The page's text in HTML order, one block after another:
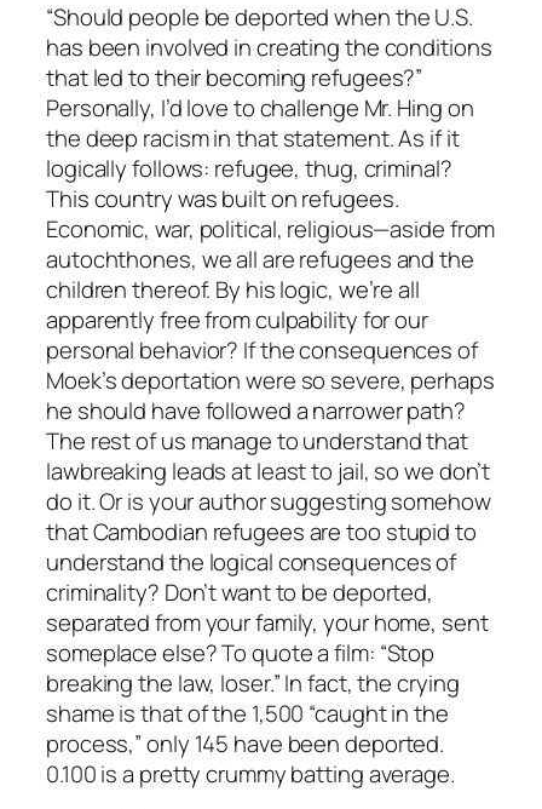
“Should people be deported when the U.S.
has been involved in creating the conditions
that led to their becoming refugees?”
Personally, I’d love to challenge Mr. Hing on
the deep racism in that statement. As if it
logically follows: refugee, thug, criminal?
This country was built on refugees.
Economic, war, political, religious—aside from
autochthones, we all are refugees and the
children thereof. By his logic, we’re all
apparently free from culpability for our
personal behavior? If the consequences of
Moek’s deportation were so severe, perhaps
he should have followed a narrower path?
The rest of us manage to understand that
lawbreaking leads at least to jail, so we don’t
do it. Or is your author suggesting somehow
that Cambodian refugees are too stupid to
understand the logical consequences of
criminality? Don’t want to be deported,
separated from your family, your home, sent
someplace else? To quote a film: “Stop
breaking the law, loser.” In fact, the crying
shame is that of the 1,500 “caught in the
process,” only 145 have been deported.
0.100 is a pretty crummy batting average.